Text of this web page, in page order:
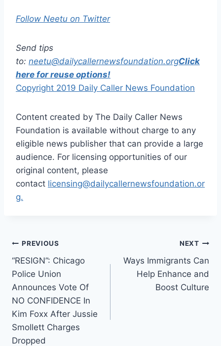
Follow Neetu on Twitter
Send tips
to: neetu@dailycallernewsfoundation.orgClick
here for reuse options!
Copyright 2019 Daily Caller News Foundation
Content created by The Daily Caller News
Foundation is available without charge to any
eligible news publisher that can provide a large
audience. For licensing opportunities of our
original content, please
contact licensing@dailycallernewsfoundation.or
g.
Post
navigation
PREVIOUS
“RESIGN”: Chicago
Police Union
Announces Vote Of
NO CONFIDENCE In
Kim Foxx After Jussie
Smollett Charges
Dropped
NEXT
Ways Immigrants Can
Help Enhance and
Boost Culture